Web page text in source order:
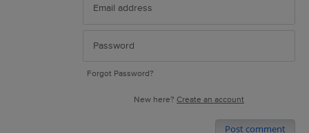
Forgot Password?
New here? Create an account
Post comment